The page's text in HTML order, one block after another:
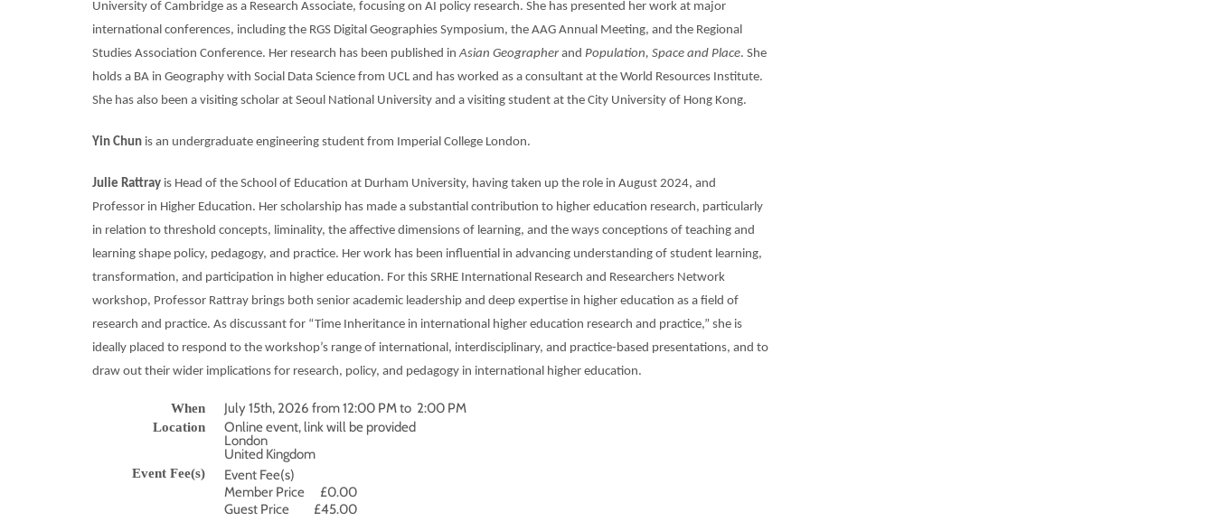
University of Cambridge as a Research Associate, focusing on AI policy research. She has presented her work at major
international conferences, including the RGS Digital Geographies Symposium, the AAG Annual Meeting, and the Regional
Studies Association Conference. Her research has been published in Asian Geographerand Population, Space and Place. She
holds a BA in Geography with Social Data Science from UCL and has worked as a consultant at the World Resources Institute.
She has also been a visiting scholar at Seoul National University and a visiting student at the City University of Hong Kong.
Yin Chun is an undergraduate engineering student from Imperial College London.
Julie Rattray is Head of the School of Education at Durham University, having taken up the role in August 2024, and
Professor in Higher Education. Her scholarship has made a substantial contribution to higher education research, particularly
in relation to threshold concepts, liminality, the affective dimensions of learning, and the ways conceptions of teaching and
learning shape policy, pedagogy, and practice. Her work has been influential in advancing understanding of student learning,
transformation, and participation in higher education. For this SRHE International Research and Researchers Network
workshop, Professor Rattray brings both senior academic leadership and deep expertise in higher education as a field of
research and practice. As discussant for “Time Inheritance in international higher education research and practice,” she is
ideally placed to respond to the workshop’s range of international, interdisciplinary, and practice-based presentations, and to
draw out their wider implications for research, policy, and pedagogy in international higher education.
When July 15th, 2026 from 12:00 PM to 2:00 PM
Location
Online event, link will be provided
London
United Kingdom
Event Fee(s)
Event Fee(s)
Member Price
£0.00
Guest Price
£45.00